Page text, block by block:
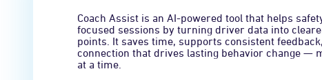
Coach Assist is an AI-powered tool that helps
focused sessions by turning driver data into
points. It saves time, supports consistent
connection that drives lasting behavior change —
at a time.